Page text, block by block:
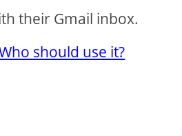
their Gmail inbox.
should use it?